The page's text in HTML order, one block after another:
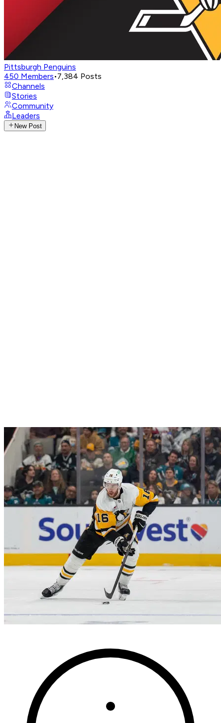
Pittsburgh Penguins
450 Members•7,384 Posts
Channels
Stories
Community
Leaders
New Post